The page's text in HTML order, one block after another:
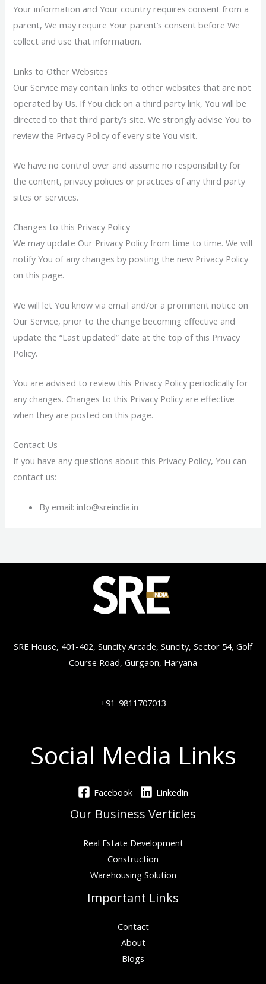
Your information and Your country requires consent from a
parent, We may require Your parent’s consent before We
collect and use that information.
Links to Other Websites
Our Service may contain links to other websites that are not
operated by Us. If You click on a third party link, You will be
directed to that third party’s site. We strongly advise You to
review the Privacy Policy of every site You visit.
We have no control over and assume no responsibility for
the content, privacy policies or practices of any third party
sites or services.
Changes to this Privacy Policy
We may update Our Privacy Policy from time to time. We will
notify You of any changes by posting the new Privacy Policy
on this page.
We will let You know via email and/or a prominent notice on
Our Service, prior to the change becoming effective and
update the “Last updated” date at the top of this Privacy
Policy.
You are advised to review this Privacy Policy periodically for
any changes. Changes to this Privacy Policy are effective
when they are posted on this page.
Contact Us
If you have any questions about this Privacy Policy, You can
contact us:
By email: info@sreindia.in
SRE House, 401-402, Suncity Arcade, Suncity, Sector 54, Golf
Course Road, Gurgaon, Haryana
+91-9811707013
Social Media Links
Facebook Linkedin
Our Business Verticles
Real Estate Development
Construction
Warehousing Solution
Important Links
Contact
About
Blogs